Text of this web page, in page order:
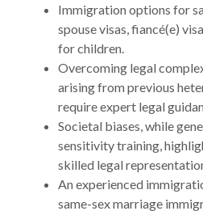
Immigration options for
spouse visas, fiancé(e)
for children.
Overcoming legal
arising from previous
require expert legal
Societal biases, while
sensitivity training,
skilled legal
An experienced
same-sex marriage